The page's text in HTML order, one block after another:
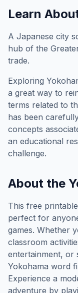
Learn
A Japanese city
hub of the
trade.
Exploring
a great way to
terms related to
has been
concepts
an educational
challenge.
About the
This free printable
perfect for
games. Whether
classroom
entertainment, or
Yokohama word
Experience a
adventure by